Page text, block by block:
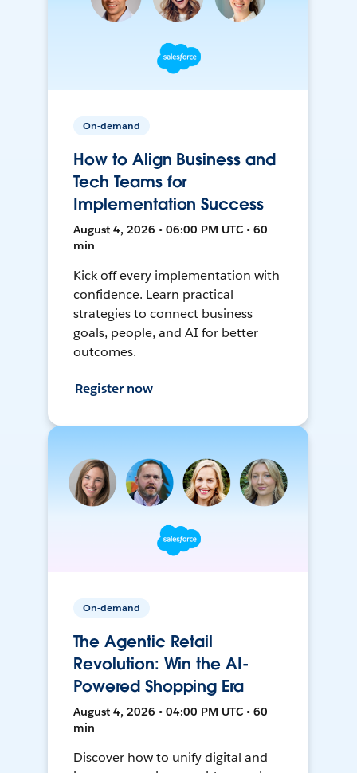
On-demand
How to Align Business and
Tech Teams for
Implementation Success
August 4, 2026 • 06:00 PM UTC • 60
min
Kick off every implementation with
confidence. Learn practical
strategies to connect business
goals, people, and AI for better
outcomes.
Register now
On-demand
The Agentic Retail
Revolution: Win the AI-
Powered Shopping Era
August 4, 2026 • 04:00 PM UTC • 60
min
Discover how to unify digital and